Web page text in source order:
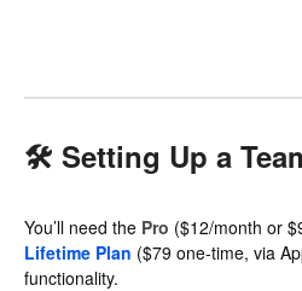
🛠 Setting Up a
You’ll need the Pro ($12/month or
Lifetime Plan ($79 one-time, via
functionality.